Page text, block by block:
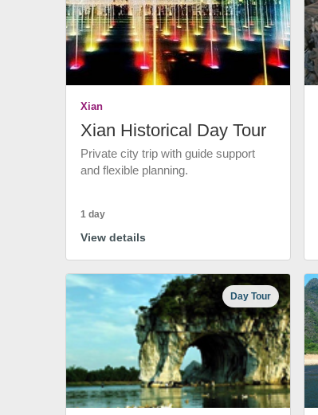
Xian
Xian Historical Day Tour
Private city trip with guide support
and flexible planning.
1 day
View details
Day Tour